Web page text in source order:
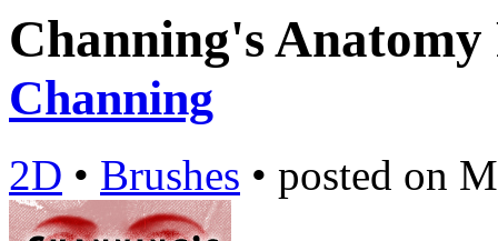
Channing's Anatomy
Channing
2D • Brushes • posted on